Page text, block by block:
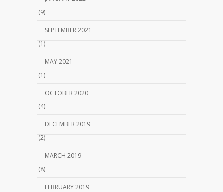
(9)
SEPTEMBER 2021
(1)
MAY 2021
(1)
OCTOBER 2020
(4)
DECEMBER 2019
(2)
MARCH 2019
(8)
FEBRUARY 2019